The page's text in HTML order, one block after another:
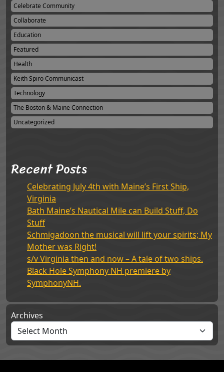
Celebrate Community
Collaborate
Education
Featured
Health
Keith Spiro Communicast
Technology
The Boston & Maine Connection
Uncategorized
Recent Posts
Celebrating July 4th with Maine’s First Ship,
Virginia
Bath Maine’s Nautical Mile can Build Stuff, Do
Stuff
Schmigadoon the musical will lift your spirits; My
Mother was Right!
s/v Virginia then and now – A tale of two ships.
Black Hole Symphony NH premiere by
SymphonyNH.
Archives